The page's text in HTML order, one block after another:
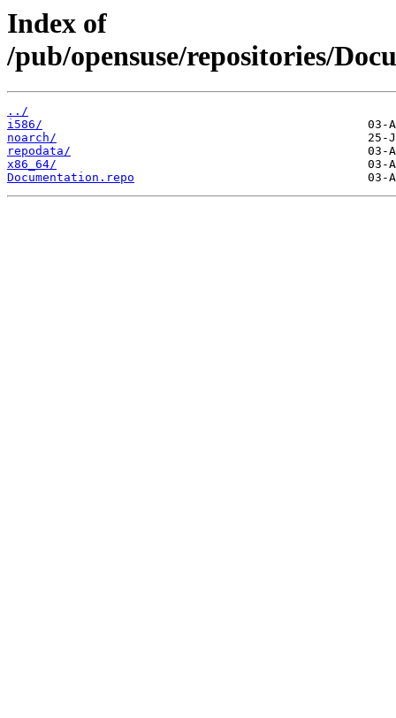
Index of
/pub/opensuse/repositories/
../
i586/
noarch/
repodata/
x86_64/
Documentation.repo